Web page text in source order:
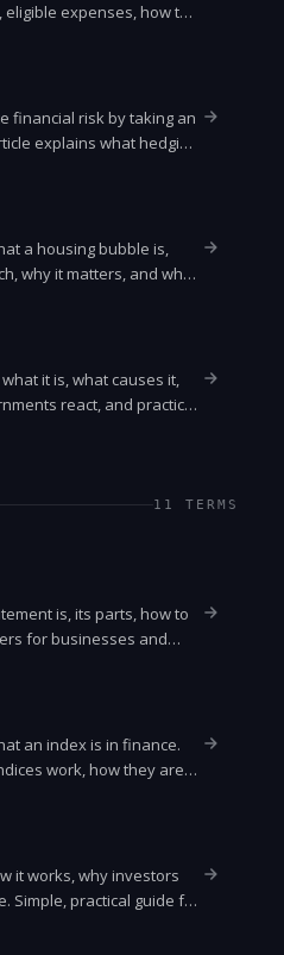
expenses, how to
financial risk by taking an
explains what hedging
a housing bubble is,
why it matters, and what
it is, what causes it,
react, and practical
11 TERMS
is, its parts, how to
for businesses and
an index is in finance.
work, how they are
it works, why investors
Simple, practical guide for